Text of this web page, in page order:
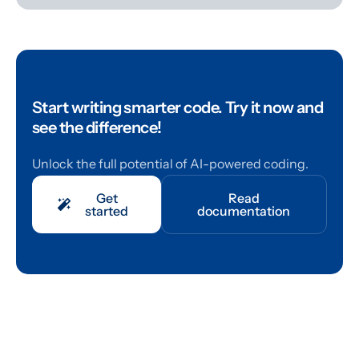
Start writing smarter code.Try it now and
see the difference!
Unlock the full potential of AI-powered coding.
Get
started
Read
documentation